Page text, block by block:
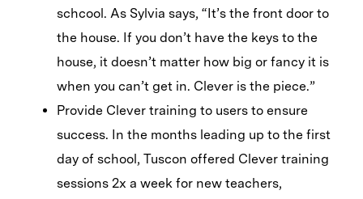
schcool. As Sylvia says, “It’s the front door to
the house. If you don’t have the keys to the
house, it doesn’t matter how big or fancy it is
when you can’t get in. Clever is the piece.”
Provide Clever training to users to ensure
success. In the months leading up to the first
day of school, Tuscon offered Clever training
sessions 2x a week for new teachers,